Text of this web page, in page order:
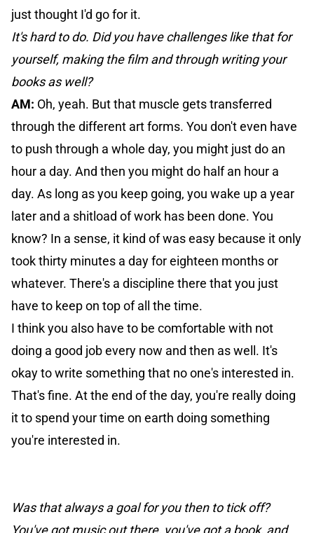
just thought I'd go for it.
It's hard to do. Did you have challenges like that for
yourself, making the film and through writing your
books as well?
AM: Oh, yeah. But that muscle gets transferred
through the different art forms. You don't even have
to push through a whole day, you might just do an
hour a day. And then you might do half an hour a
day. As long as you keep going, you wake up a year
later and a shitload of work has been done. You
know? In a sense, it kind of was easy because it only
took thirty minutes a day for eighteen months or
whatever. There's a discipline there that you just
have to keep on top of all the time.
I think you also have to be comfortable with not
doing a good job every now and then as well. It's
okay to write something that no one's interested in.
That's fine. At the end of the day, you're really doing
it to spend your time on earth doing something
you're interested in.
Was that always a goal for you then to tick off?
You've got music out there, you've got a book, and